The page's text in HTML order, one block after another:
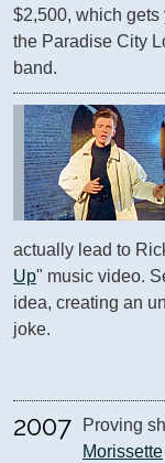
$2,500, which gets
the Paradise City
band.
actually lead to
Up" music video.
idea, creating an
joke.
2007 Proving
Morissette